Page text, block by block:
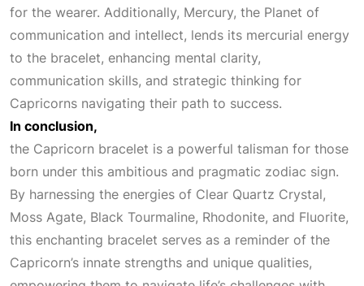
for the wearer. Additionally, Mercury, the Planet of
communication and intellect, lends its mercurial energy
to the bracelet, enhancing mental clarity,
communication skills, and strategic thinking for
Capricorns navigating their path to success.
In conclusion,
the Capricorn bracelet is a powerful talisman for those
born under this ambitious and pragmatic zodiac sign.
By harnessing the energies of Clear Quartz Crystal,
Moss Agate, Black Tourmaline, Rhodonite, and Fluorite,
this enchanting bracelet serves as a reminder of the
Capricorn’s innate strengths and unique qualities,